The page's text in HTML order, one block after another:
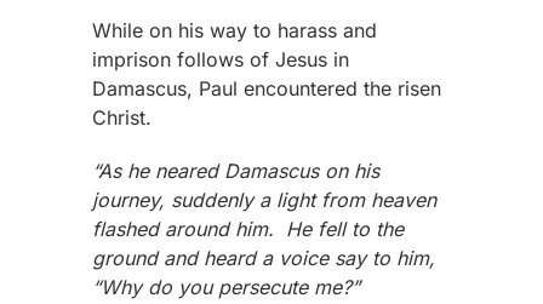
While on his way to harass and
imprison follows of Jesus in
Damascus, Paul encountered the risen
Christ.
“As he neared Damascus on his
journey, suddenly a light from heaven
flashed around him. He fell to the
ground and heard a voice say to him,
“Why do you persecute me?”